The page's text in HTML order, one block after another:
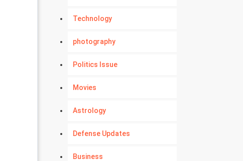
Technology
photography
Politics Issue
Movies
Astrology
Defense Updates
Business